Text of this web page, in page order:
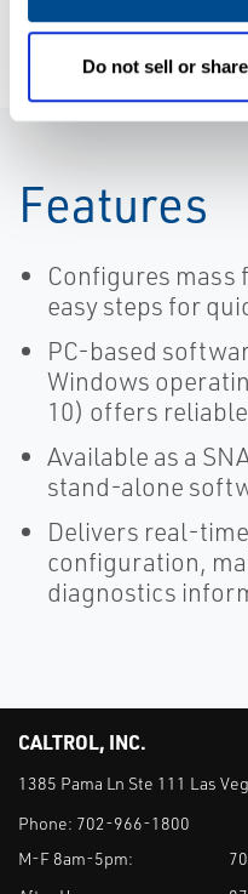
Do not sell or
Features
Configures
easy steps for
PC-based
Windows
10) offers
Available as a
stand-alone
Delivers real-
configuration,
diagnostics
CALTROL, INC.
1385 Pama Ln Ste 111 Las
Phone: 702-966-1800
M-F 8am-5pm: